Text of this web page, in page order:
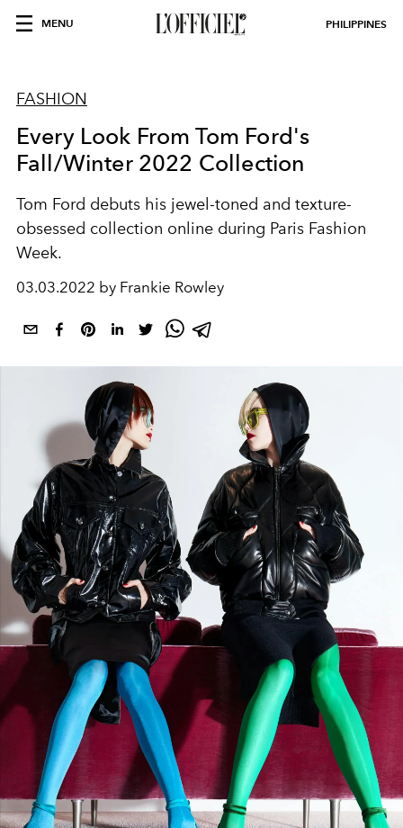
MENU PHILIPPINES
FASHION
Every Look From Tom Ford's
Fall/Winter 2022 Collection
Tom Ford debuts his jewel-toned and texture-
obsessed collection online during Paris Fashion
Week.
03.03.2022 by Frankie Rowley